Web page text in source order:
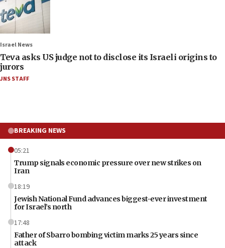
Israel News
Teva asks US judge not to disclose its Israeli origins to
jurors
JNS STAFF
BREAKING NEWS
05:21
Trump signals economic pressure over new strikes on
Iran
18:19
Jewish National Fund advances biggest-ever investment
for Israel’s north
17:48
Father of Sbarro bombing victim marks 25 years since
attack